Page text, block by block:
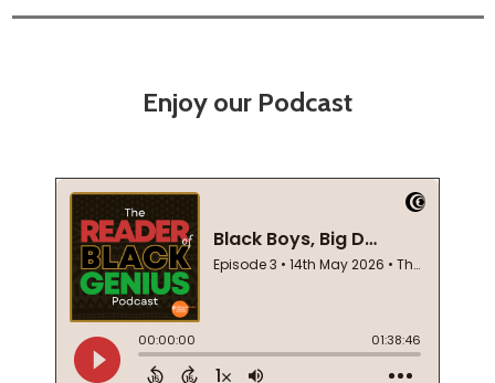
Enjoy our Podcast